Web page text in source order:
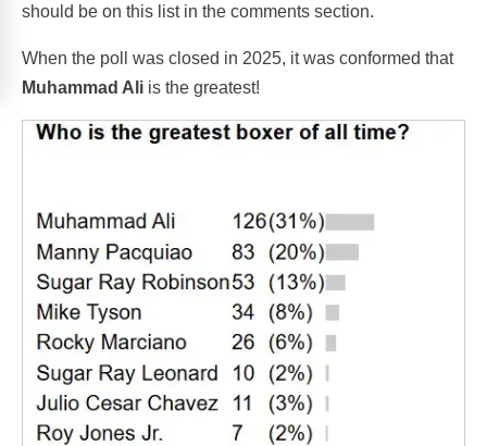
should be on this list in the comments section.
When the poll was closed in 2025, it was conformed that
Muhammad Ali is the greatest!